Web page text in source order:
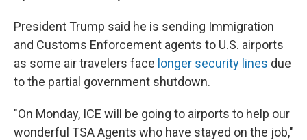
President Trump said he is sending Immigration
and Customs Enforcement agents to U.S. airports
as some air travelers face longer security lines due
to the partial government shutdown.
"On Monday, ICE will be going to airports to help our
wonderful TSA Agents who have stayed on the job,"